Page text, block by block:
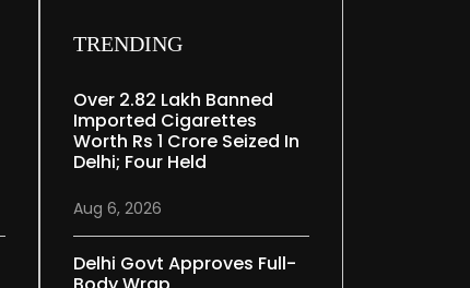
four held
TRENDING
Over 2.82 Lakh Banned
Imported Cigarettes
Worth Rs 1 Crore Seized In
Delhi; Four Held
Aug 6, 2026
Delhi Govt Approves Full-